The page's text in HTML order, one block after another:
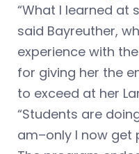
“What I learned at
said Bayreuther,
experience with the
for giving her the
to exceed at her
“Students are
am–only I now get